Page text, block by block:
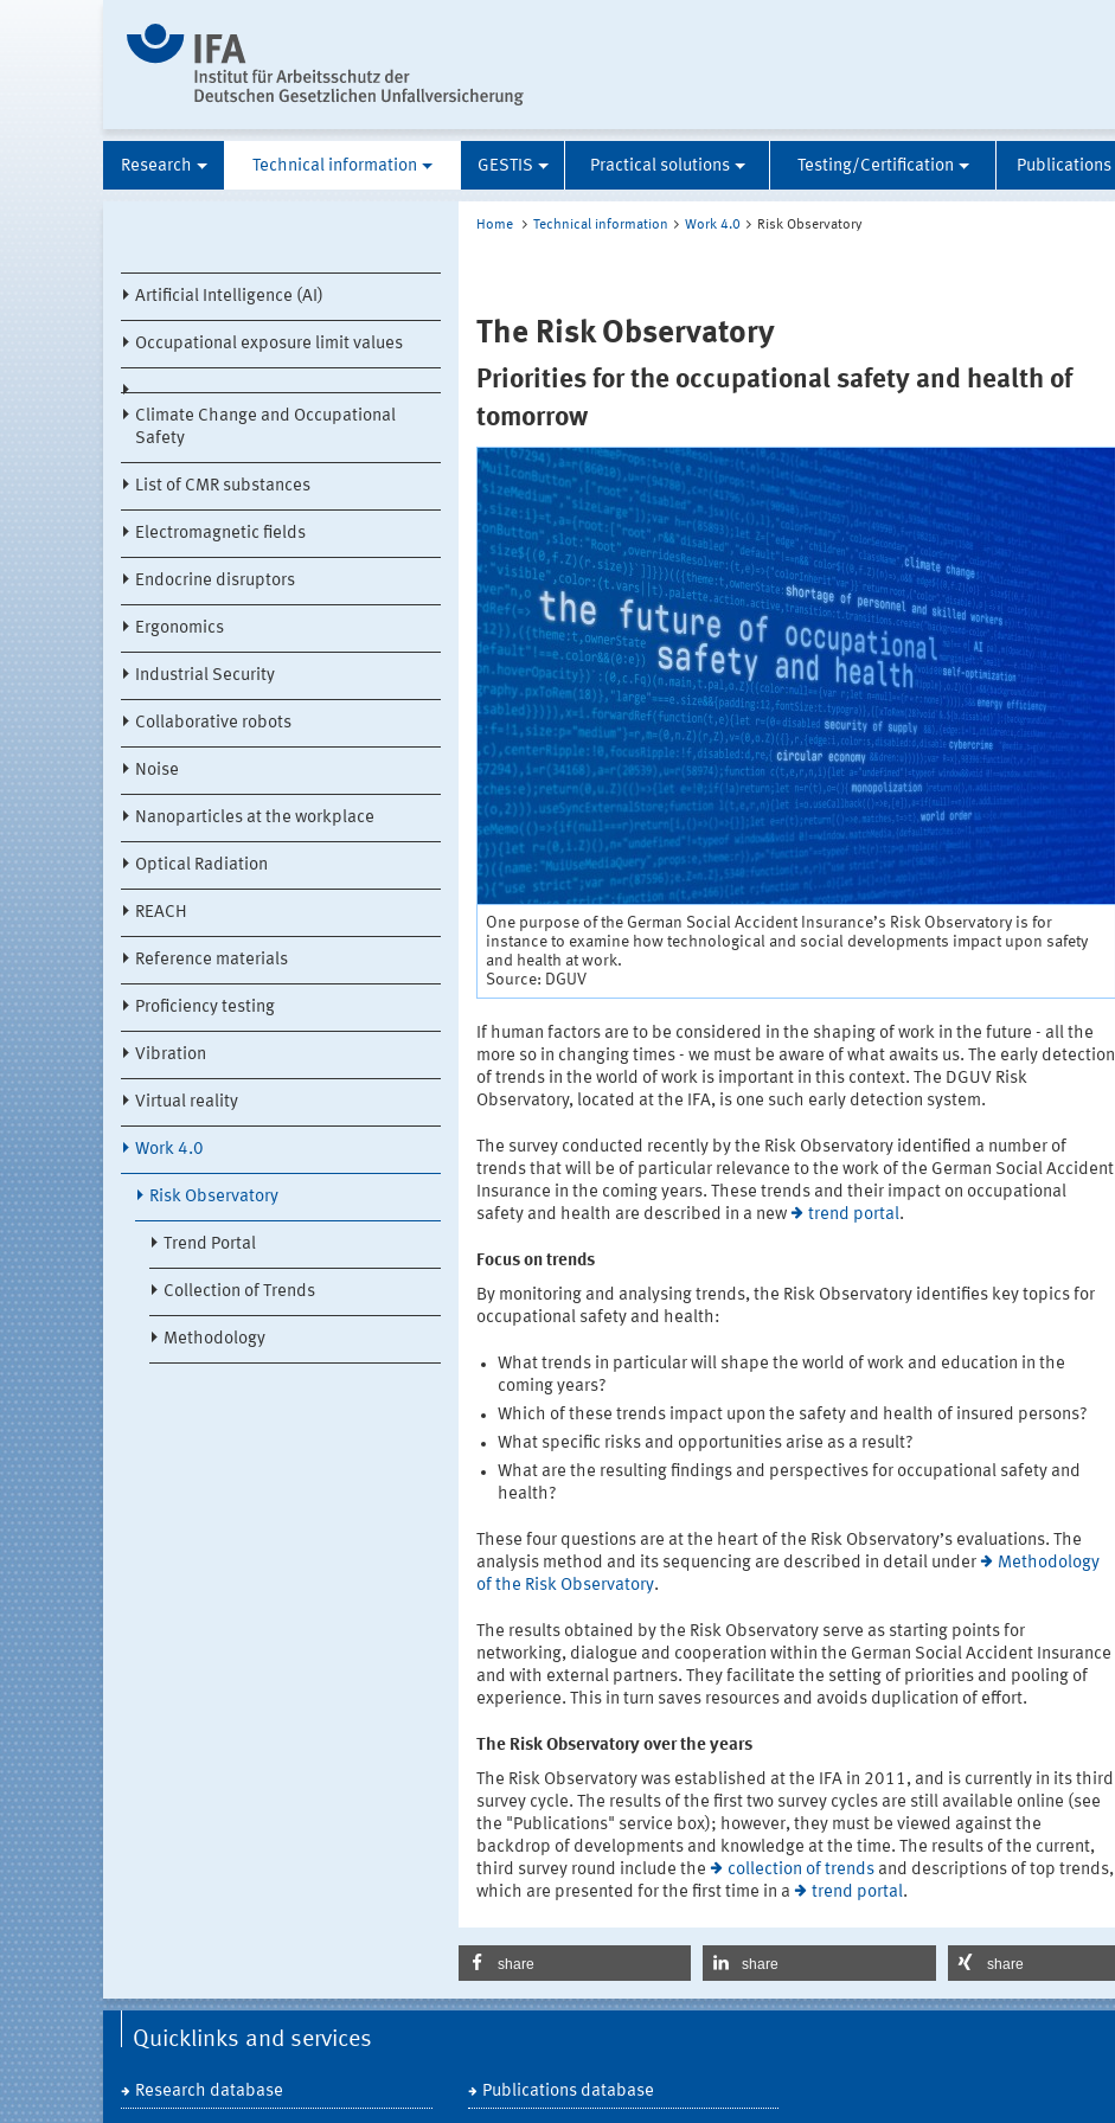
Research Technical information GESTIS Practical solutions Testing/Certification Publications
Artificial Intelligence (AI)
Occupational exposure limit values
Climate Change and Occupational
Safety
List of CMR substances
Electromagnetic fields
Endocrine disruptors
Ergonomics
Industrial Security
Collaborative robots
Noise
Nanoparticles at the workplace
Optical Radiation
REACH
Reference materials
Proficiency testing
Vibration
Virtual reality
Work 4.0
Risk Observatory
Trend Portal
Collection of Trends
Methodology
Home Technical information Work 4.0 Risk Observatory
The Risk Observatory
Priorities for the occupational safety and health of
tomorrow
One purpose of the German Social Accident Insurance’s Risk Observatory is for
instance to examine how technological and social developments impact upon safety
and health at work.
Source: DGUV
If human factors are to be considered in the shaping of work in the future - all the
more so in changing times - we must be aware of what awaits us. The early detection
of trends in the world of work is important in this context. The DGUV Risk
Observatory, located at the IFA, is one such early detection system.
The survey conducted recently by the Risk Observatory identified a number of
trends that will be of particular relevance to the work of the German Social Accident
Insurance in the coming years. These trends and their impact on occupational
safety and health are described in a new
trend portal.
Focus on trends
By monitoring and analysing trends, the Risk Observatory identifies key topics for
occupational safety and health:
What trends in particular will shape the world of work and education in the
coming years?
Which of these trends impact upon the safety and health of insured persons?
What specific risks and opportunities arise as a result?
What are the resulting findings and perspectives for occupational safety and
health?
These four questions are at the heart of the Risk Observatory’s evaluations. The
analysis method and its sequencing are described in detail under
Methodology
of the Risk Observatory.
The results obtained by the Risk Observatory serve as starting points for
networking, dialogue and cooperation within the German Social Accident Insurance
and with external partners. They facilitate the setting of priorities and pooling of
experience. This in turn saves resources and avoids duplication of effort.
The Risk Observatory over the years
The Risk Observatory was established at the IFA in 2011, and is currently in its third
survey cycle. The results of the first two survey cycles are still available online (see
the "Publications" service box); however, they must be viewed against the
backdrop of developments and knowledge at the time. The results of the current,
third survey round include the
collection of trends and descriptions of top trends,
which are presented for the first time in a
trend portal.
share share share
Quicklinks and services
Research database Publications database